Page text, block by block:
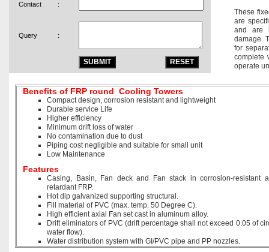
Contact :
Query :
These
are
and are
damage.
for
complete
operate
Benefits of FRP round Cooling Towers
Compact design, corrosion resistant and lightweight
Durable service Life
Higher efficiency
Minimum drift loss of water
No contamination due to dust
Piping cost negligible and suitable for small unit
Low Maintenance
Features
Casing, Basin, Fan deck and Fan stack in corrosion-resistant
retardant FRP.
Hot dip galvanized supporting structural.
Fill material of PVC (max. temp. 50 Degree C).
High efficient axial Fan set cast in aluminum alloy.
Drift eliminators of PVC (drift percentage shall not exceed 0.05 of
water flow).
Water distribution system with GI/PVC pipe and PP nozzles.